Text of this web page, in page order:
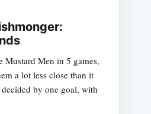
Mustard Men in 5 games,
a lot less close than it
by one goal, with